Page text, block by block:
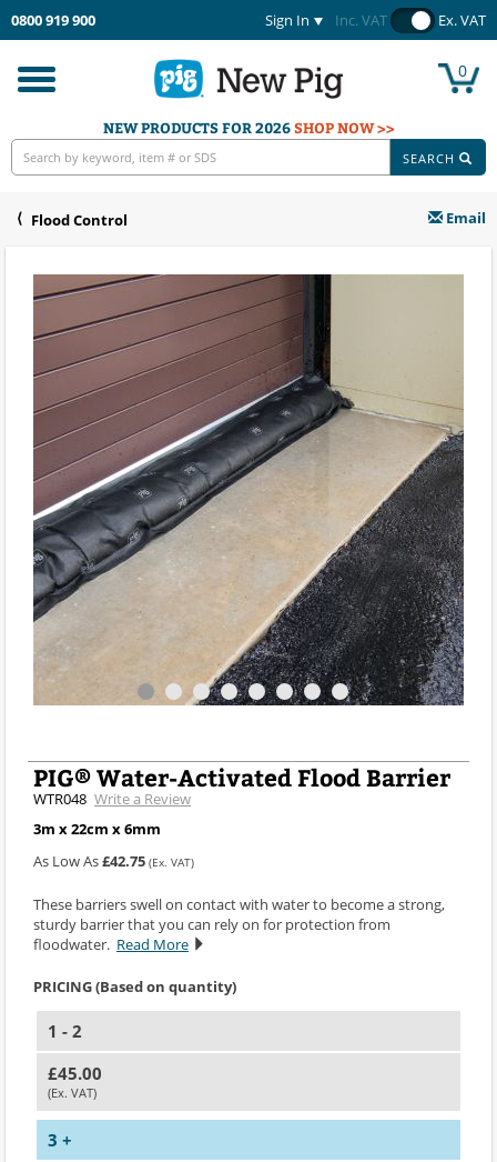
0800 919 900 Sign In Inc. VAT Ex. VAT
Toggle
navigation
0
NEW PRODUCTS FOR 2026SHOP NOW >>
SEARCH
Flood Control Email
PIG® Water-Activated Flood Barrier
WTR048 Write a Review
3m x 22cm x 6mm
As Low As£42.75 (Ex. VAT)
These barriers swell on contact with water to become a strong,
sturdy barrier that you can rely on for protection from
floodwater. Read More
PRICING (Based on quantity)
1 - 2
£45.00
(Ex. VAT)
3 +